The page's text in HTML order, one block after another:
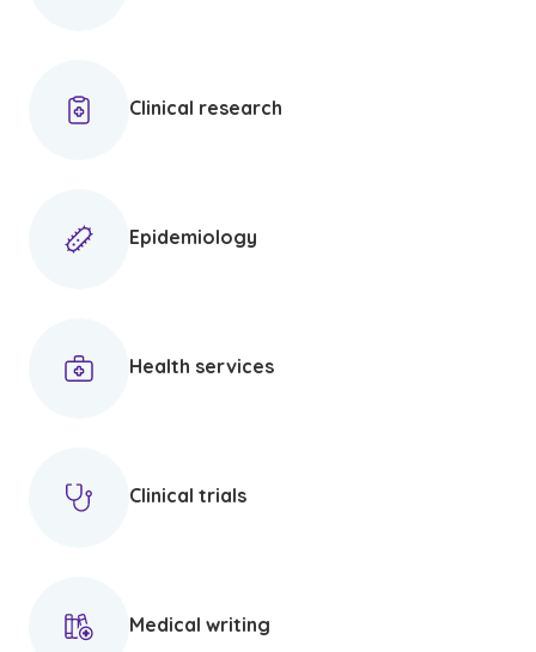
Clinical research
Epidemiology
Health services
Clinical trials
Medical writing